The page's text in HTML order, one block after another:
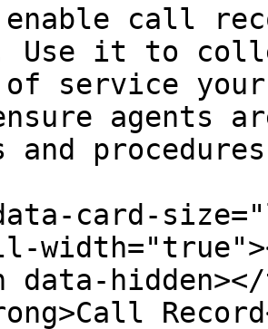
enable call
Use it to
service your
agents
and
card-
data-